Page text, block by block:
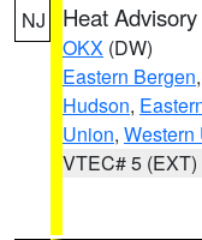
NJ Heat Advisory
OKX (DW)
Eastern Bergen,
Hudson,
Union, Western
VTEC# 5 (EXT)